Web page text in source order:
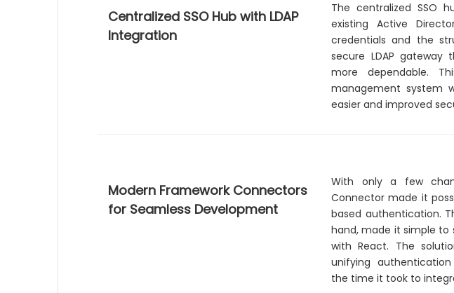
Centralized SSO Hub with LDAP
Integration
The centralized SSO
existing Active
credentials and the
secure LDAP
more dependable.
management system
easier and improved
Modern Framework Connectors
for Seamless Development
With only a few
Connector made it
based authentication.
hand, made it simple to
with React. The
unifying
the time it took to